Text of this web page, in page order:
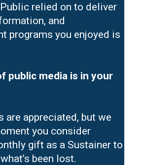
relied on to deliver
and
programs you enjoyed is
public media is in your
are appreciated, but we
you consider
gift as a Sustainer to
been lost.